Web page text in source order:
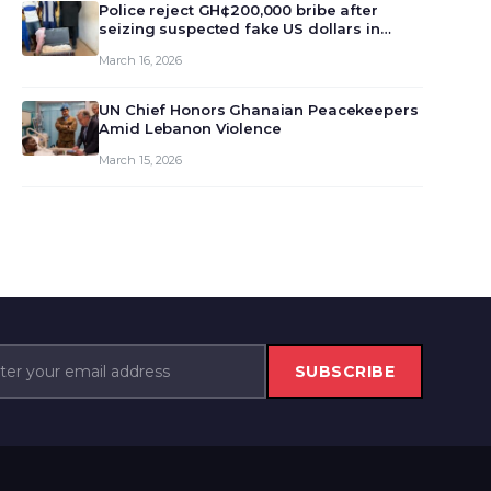
Police reject GH¢200,000 bribe after
seizing suspected fake US dollars in
March 16, 2026
UN Chief Honors Ghanaian Peacekeepers
Amid Lebanon Violence
March 15, 2026
SUBSCRIBE